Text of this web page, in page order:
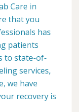
Care in
that you
has
patients
to state-of-
services,
we have
recovery is